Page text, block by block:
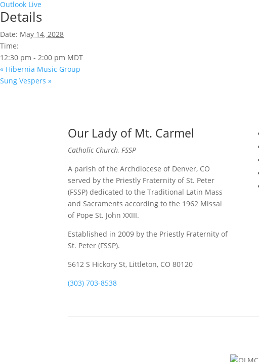
Outlook Live
Details
Date: May 14, 2028
Time:
12:30 pm - 2:00 pm MDT
« Hibernia Music Group
Sung Vespers »
Our Lady of Mt. Carmel
Catholic Church, FSSP
A parish of the Archdiocese of Denver, CO
served by the Priestly Fraternity of St. Peter
(FSSP) dedicated to the Traditional Latin Mass
and Sacraments according to the 1962 Missal
of Pope St. John XXIII.
Established in 2009 by the Priestly Fraternity of
St. Peter (FSSP).
5612 S Hickory St, Littleton, CO 80120
(303) 703-8538